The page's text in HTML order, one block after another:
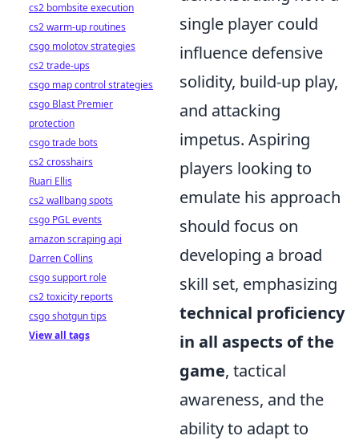
single player could
influence defensive
solidity, build-up play,
and attacking
impetus. Aspiring
players looking to
emulate his approach
should focus on
developing a broad
skill set, emphasizing
technical proficiency
in all aspects of the
game, tactical
awareness, and the
ability to adapt to
cs2 bombsite execution
cs2 warm-up routines
csgo molotov strategies
cs2 trade-ups
csgo map control strategies
csgo Blast Premier
protection
csgo trade bots
cs2 crosshairs
Ruari Ellis
cs2 wallbang spots
csgo PGL events
amazon scraping api
Darren Collins
csgo support role
cs2 toxicity reports
csgo shotgun tips
View all tags